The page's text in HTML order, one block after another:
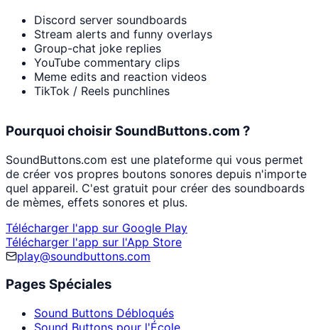
Discord server soundboards
Stream alerts and funny overlays
Group-chat joke replies
YouTube commentary clips
Meme edits and reaction videos
TikTok / Reels punchlines
Pourquoi choisir SoundButtons.com ?
SoundButtons.com est une plateforme qui vous permet
de créer vos propres boutons sonores depuis n'importe
quel appareil. C'est gratuit pour créer des soundboards
de mèmes, effets sonores et plus.
Télécharger l'app sur Google Play
Télécharger l'app sur l'App Store
play@soundbuttons.com
Pages Spéciales
Sound Buttons Débloqués